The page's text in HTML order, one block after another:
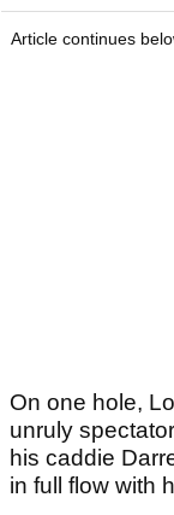
Article continues
On one hole,
unruly
his caddie
in full flow with